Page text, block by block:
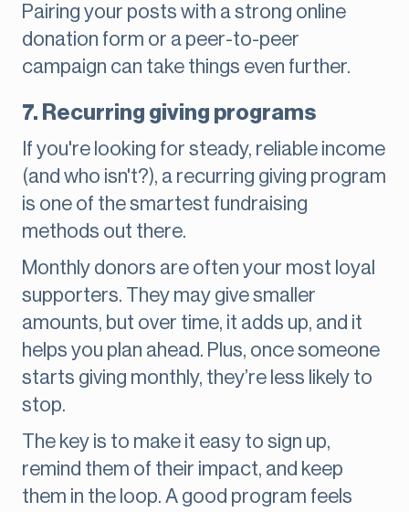
Pairing your posts with a strong online
donation form or a peer-to-peer
campaign can take things even further.
7. Recurring giving programs
If you're looking for steady, reliable income
(and who isn't?), a recurring giving program
is one of the smartest fundraising
methods out there.
Monthly donors are often your most loyal
supporters. They may give smaller
amounts, but over time, it adds up, and it
helps you plan ahead. Plus, once someone
starts giving monthly, they’re less likely to
stop.
The key is to make it easy to sign up,
remind them of their impact, and keep
them in the loop. A good program feels